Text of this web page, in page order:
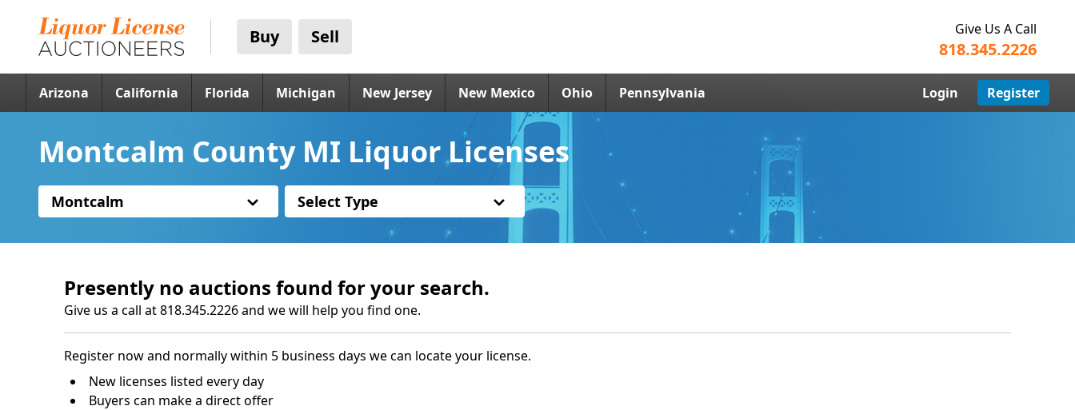
Buy Sell Give Us A Call
818.345.2226
Arizona California Florida Michigan New Jersey New Mexico Ohio Pennsylvania Login Register
Montcalm County MI Liquor Licenses
Montcalm Select Type
Presently no auctions found for your search.
Give us a call at 818.345.2226 and we will help you find one.
Register now and normally within 5 business days we can locate your license.
New licenses listed every day
Buyers can make a direct offer